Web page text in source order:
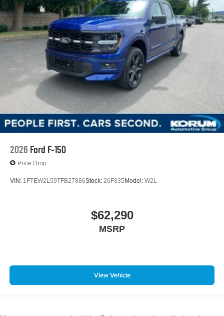
2026 Ford F-150
Price Drop
VIN: 1FTEW2L59TFB27886Stock: 26F335Model: W2L
$62,290
MSRP
View Vehicle